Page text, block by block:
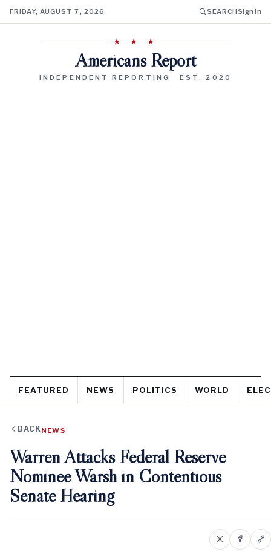
FRIDAY, AUGUST 7, 2026 SEARCHSign In
★ ★ ★
Americans Report
INDEPENDENT REPORTING · EST. 2020
FEATURED NEWS POLITICS WORLD
BACK NEWS
Warren Attacks Federal Reserve
Nominee Warsh in Contentious
Senate Hearing